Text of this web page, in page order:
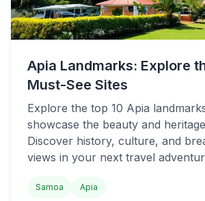
Apia Landmarks: Explore
Must-See Sites
Explore the top 10 Apia
showcase the beauty and
Discover history, culture, and
views in your next travel
Samoa Apia